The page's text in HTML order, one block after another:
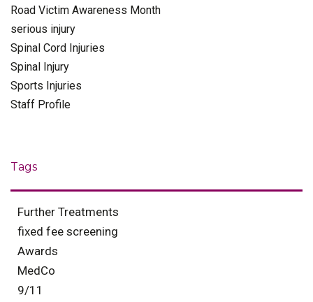
Road Victim Awareness Month
serious injury
Spinal Cord Injuries
Spinal Injury
Sports Injuries
Staff Profile
Tags
Further Treatments
fixed fee screening
Awards
MedCo
9/11